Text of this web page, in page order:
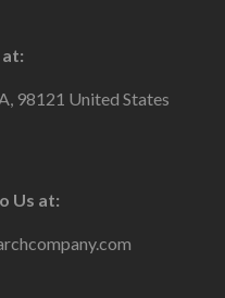
at:
98121 United States
Us at: